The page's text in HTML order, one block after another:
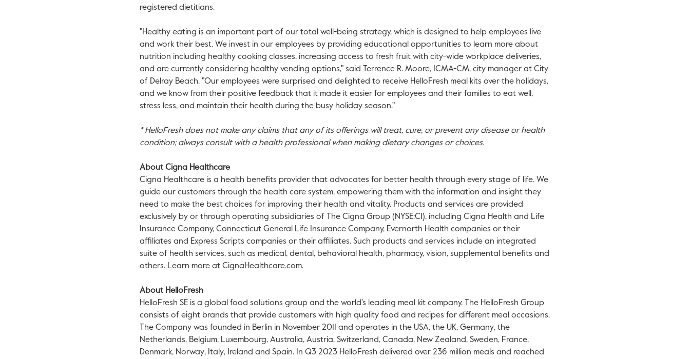
registered dietitians.
"Healthy eating is an important part of our total well-being strategy, which is designed to help employees live
and work their best. We invest in our employees by providing educational opportunities to learn more about
nutrition including healthy cooking classes, increasing access to fresh fruit with city-wide workplace deliveries,
and are currently considering healthy vending options," said
Terrence R. Moore, ICMA-CM, city manager at City
of Delray Beach. "Our employees were surprised and delighted to receive HelloFresh meal kits over the holidays,
and we know from their positive feedback that it made it easier for employees and their families to eat well,
stress less, and maintain their health during the busy holiday season."
* HelloFresh does not make any claims that any of its offerings will treat, cure, or prevent any disease or health
condition; always consult with a health professional when making dietary changes or choices.
About Cigna Healthcare
Cigna Healthcare is a health benefits provider that advocates for better health through every stage of life. We
guide our customers through the health care system, empowering them with the information and insight they
need to make the best choices for improving their health and vitality. Products and services are provided
exclusively by or through operating subsidiaries of The Cigna Group (NYSE:CI), including Cigna Health and Life
Insurance Company, Connecticut General Life Insurance Company, Evernorth Health companies or their
affiliates and Express Scripts companies or their affiliates. Such products and services include an integrated
suite of health services, such as medical, dental, behavioral health, pharmacy, vision, supplemental benefits and
others. Learn more at CignaHealthcare.com.
About HelloFresh
HelloFresh SE is a global food solutions group and the world's leading meal kit company. The HelloFresh Group
consists of eight brands that provide customers with high quality food and recipes for different meal occasions.
The Company was founded in Berlin in November 2011 and operates in the USA, the UK, Germany, the
Netherlands, Belgium, Luxembourg, Australia, Austria, Switzerland, Canada, New Zealand, Sweden, France,
Denmark, Norway, Italy, Ireland and Spain. In Q3 2023 HelloFresh delivered over 236 million meals and reached